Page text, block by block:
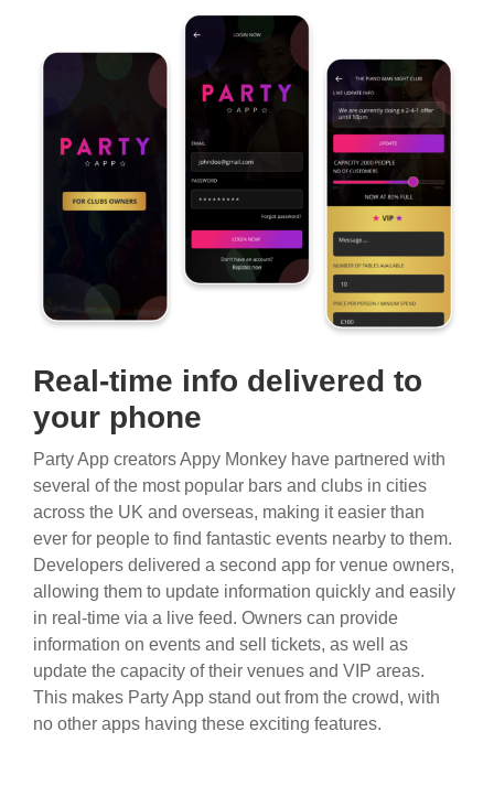
Real-time info delivered to
your phone
Party App creators Appy Monkey have partnered with
several of the most popular bars and clubs in cities
across the UK and overseas, making it easier than
ever for people to find fantastic events nearby to them.
Developers delivered a second app for venue owners,
allowing them to update information quickly and easily
in real-time via a live feed. Owners can provide
information on events and sell tickets, as well as
update the capacity of their venues and VIP areas.
This makes Party App stand out from the crowd, with
no other apps having these exciting features.